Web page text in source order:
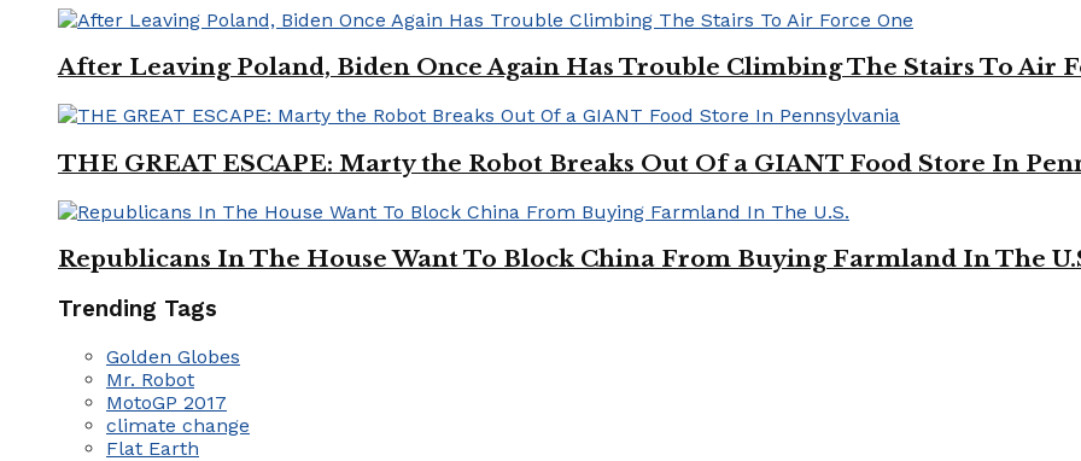
After Leaving Poland, Biden Once Again Has Trouble Climbing The Stairs To Air
THE GREAT ESCAPE: Marty the Robot Breaks Out Of a GIANT Food Store In
Republicans In The House Want To Block China From Buying Farmland In The
Trending Tags
Golden Globes
Mr. Robot
MotoGP 2017
climate change
Flat Earth